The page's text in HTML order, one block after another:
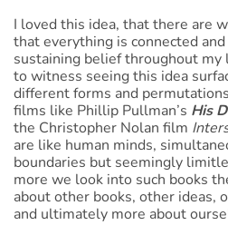
I loved this idea, that there are
that everything is connected
sustaining belief throughout my
to witness seeing this idea
different forms and
films like Phillip Pullman’s His
the Christopher Nolan film
are like human minds,
boundaries but seemingly
more we look into such books
about other books, other ideas,
and ultimately more about